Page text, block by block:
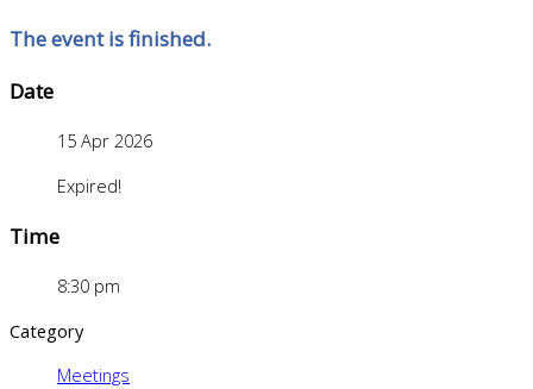
The event is finished.
Date
15 Apr 2026
Expired!
Time
8:30 pm
Category
Meetings